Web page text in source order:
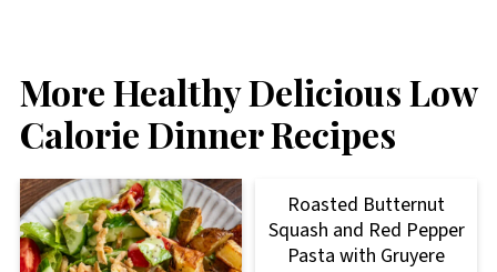
More Healthy Delicious Low
Calorie Dinner Recipes
Roasted Butternut
Squash and Red Pepper
Pasta with Gruyere